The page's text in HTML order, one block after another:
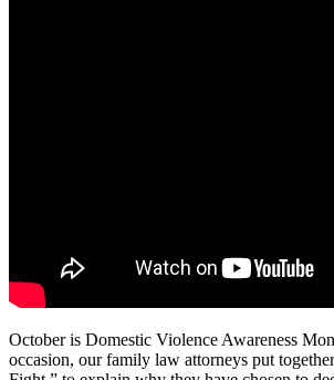
October is Domestic Violence Awareness
occasion, our family law attorneys put